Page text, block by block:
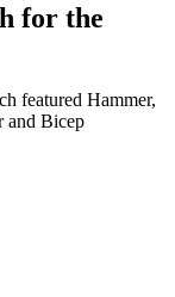
for the
featured Hammer,
and Bicep